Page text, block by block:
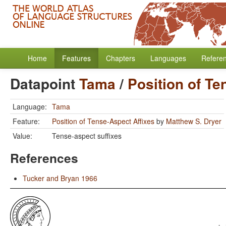
Home Features Chapters Languages
DatapointTama/ Position of
Language: Tama
Feature:
Position of Tense-Aspect Affixes by Matthew S. Dryer
Value:
Tense-aspect suffixes
References
Tucker and Bryan 1966